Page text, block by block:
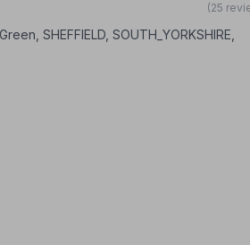
(25
SHEFFIELD, SOUTH_YORKSHIRE,